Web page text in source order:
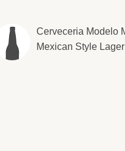
Cerveceria Modelo
Mexican Style Lager